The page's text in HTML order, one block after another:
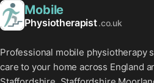
Mobile
Physiotherapist.co.uk
Professional mobile physiotherapy
care to your home across England